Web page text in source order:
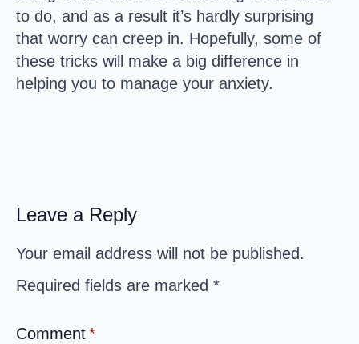
to do, and as a result it’s hardly surprising
that worry can creep in. Hopefully, some of
these tricks will make a big difference in
helping you to manage your anxiety.
Leave a Reply
Your email address will not be published.
Required fields are marked *
Comment*